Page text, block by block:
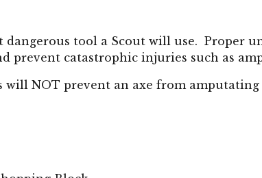
tool a Scout will use. Proper
prevent catastrophic injuries such as
will NOT prevent an axe from